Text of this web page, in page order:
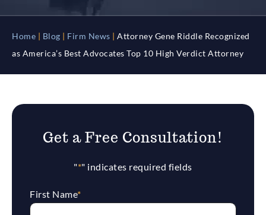
Home Blog Firm News
Attorney Gene Riddle Recognized
as America’s Best Advocates Top 10 High Verdict Attorney
Get a Free Consultation!
"*" indicates required fields
First Name*